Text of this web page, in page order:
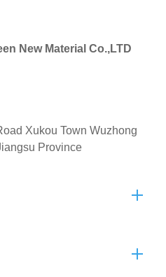
New Material Co.,LTD
Xukou Town Wuzhong
Province